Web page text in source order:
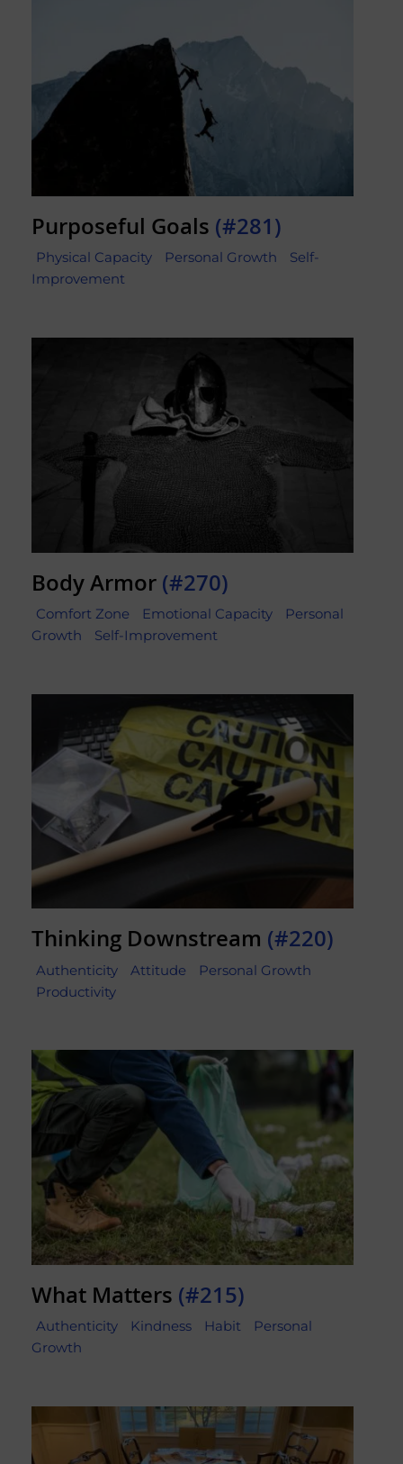
Purposeful Goals (#281)
Physical Capacity Personal Growth
Self-
Improvement
Body Armor (#270)
Comfort Zone Emotional Capacity
Personal
Growth
Self-Improvement
Thinking Downstream (#220)
Authenticity Attitude
Personal Growth
Productivity
What Matters (#215)
Authenticity Kindness Habit
Personal
Growth